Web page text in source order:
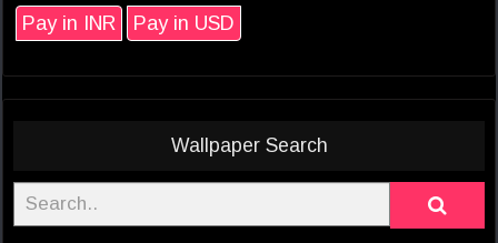
Pay in INR Pay in USD
Wallpaper Search